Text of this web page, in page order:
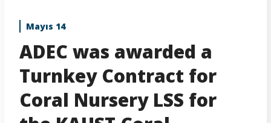
Mayıs 14
ADEC was awarded a
Turnkey Contract for
Coral Nursery LSS for